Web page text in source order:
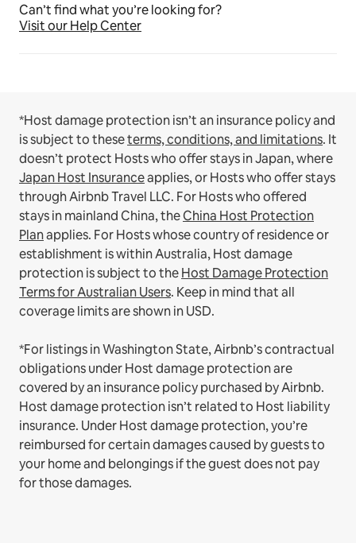
Can’t find what you’re looking for?
Visit our Help Center
*Host damage protection isn’t an insurance policy and
is subject to theseterms, conditions, and limitations. It
doesn’t protect Hosts who offer stays in Japan, where
Japan Host Insuranceapplies, or Hosts who offer stays
through Airbnb Travel LLC. For Hosts who offered
stays in mainland China, theChina Host Protection
Planapplies. For Hosts whose country of residence or
establishment is within Australia, Host damage
protection is subject to theHost Damage Protection
Terms for Australian Users. Keep in mind that all
coverage limits are shown in USD.
*For listings in Washington State, Airbnb’s contractual
obligations under Host damage protection are
covered by an insurance policy purchased by Airbnb.
Host damage protection isn’t related to Host liability
insurance. Under Host damage protection, you’re
reimbursed for certain damages caused by guests to
your home and belongings if the guest does not pay
for those damages.